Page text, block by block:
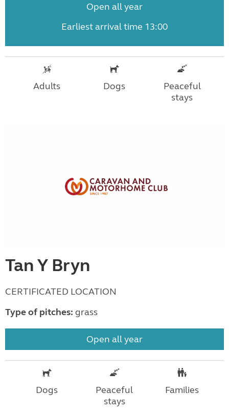
Open all year
Earliest arrival time 13:00
Adults Dogs
Peaceful
stays
Tan Y Bryn
CERTIFICATED LOCATION
Type of pitches: grass
Open all year
Dogs
Peaceful
stays
Families